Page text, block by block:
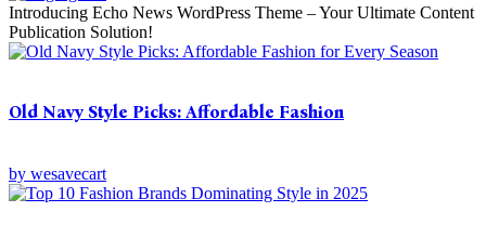
Introducing Echo News WordPress Theme – Your Ultimate Content
Publication Solution!
Old Navy Style Picks: Affordable Fashion
by wesavecart